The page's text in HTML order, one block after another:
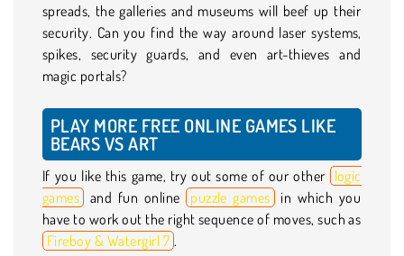
spreads, the galleries and museums will beef up their
security. Can you find the way around laser systems,
spikes, security guards, and even art-thieves and
magic portals?
PLAY MORE FREE ONLINE GAMES LIKE
BEARS VS ART
If you like this game, try out some of our other logic
games and fun online puzzle games in which you
have to work out the right sequence of moves, such as
Fireboy & Watergirl 7 .